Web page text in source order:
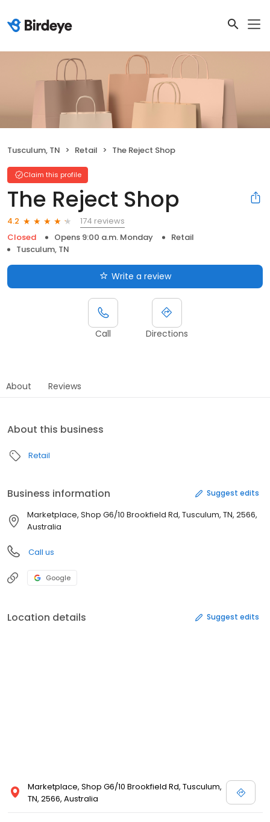
Tusculum, TN Retail The Reject Shop
Claim this profile
The Reject Shop
4.2
174 reviews
Closed
Opens 9:00 a.m. Monday
Retail
Tusculum, TN
Write a review
Call Directions
About Reviews
About this business
Retail
Business information Suggest edits
Marketplace, Shop G6/10 Brookfield Rd, Tusculum, TN, 2566,
Australia
Call us
Google
Location details Suggest edits
Marketplace, Shop G6/10 Brookfield Rd, Tusculum,
TN, 2566, Australia